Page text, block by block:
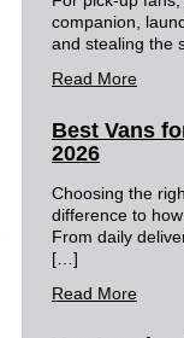
companion,
and stealing the
Read More
Best Vans
2026
Choosing the
difference to
From daily
[…]
Read More